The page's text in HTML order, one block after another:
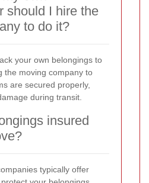
should I hire the
to do it?
your own belongings to
the moving company to
are secured properly,
during transit.
insured
typically offer